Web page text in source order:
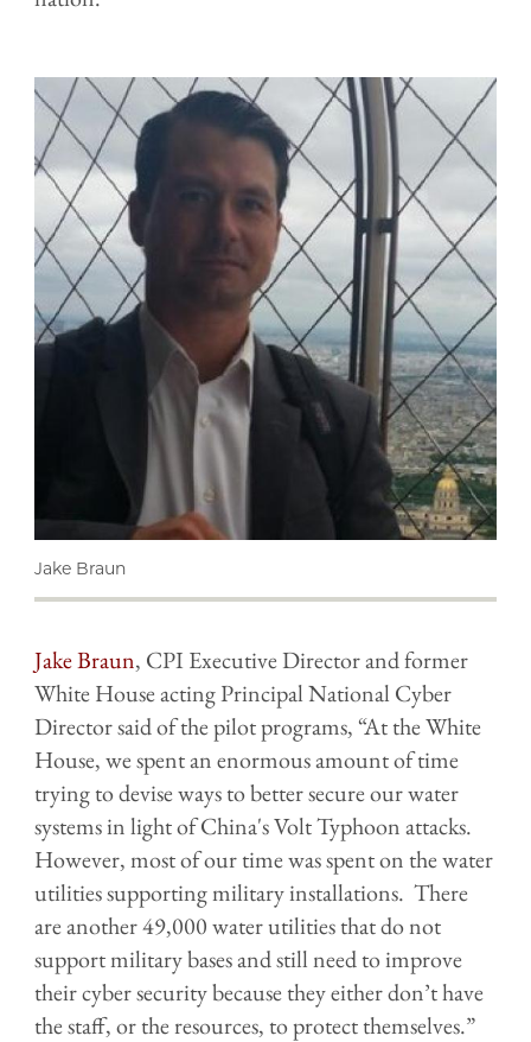
Jake Braun
Jake Braun, CPI Executive Director and former
White House acting Principal National Cyber
Director said of the pilot programs, “At the White
House, we spent an enormous amount of time
trying to devise ways to better secure our water
systems in light of China's Volt Typhoon attacks.
However, most of our time was spent on the water
utilities supporting military installations. There
are another 49,000 water utilities that do not
support military bases and still need to improve
their cyber security because they either don’t have
the staff, or the resources, to protect themselves.”